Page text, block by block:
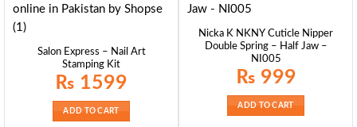
Salon Express – Nail Art
Stamping Kit
₨ 1599
ADD TO CART
Nicka K NKNY Cuticle Nipper
Double Spring – Half Jaw –
NI005
₨ 999
ADD TO CART